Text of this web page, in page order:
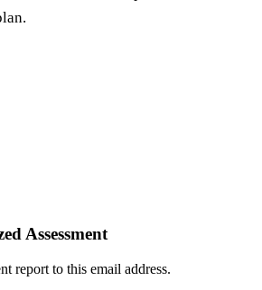
Receive a personalized operational
Assessment